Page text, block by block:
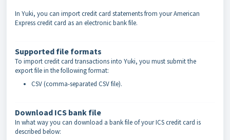
In Yuki, you can import credit card statements from your American
Express credit card as an electronic bank file.
Supported file formats
To import credit card transactions into Yuki, you must submit the
export file in the following format:
CSV (comma-separated CSV file).
Download ICS bank file
In what way you can download a bank file of your ICS credit card is
described below: